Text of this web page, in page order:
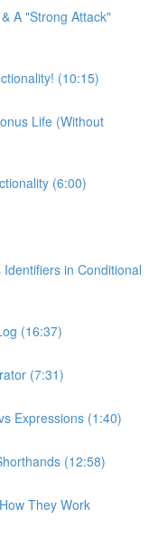
A "Strong Attack"
(10:15)
Life (Without
(6:00)
in Conditional
(16:37)
(7:31)
Expressions (1:40)
(12:58)
They Work